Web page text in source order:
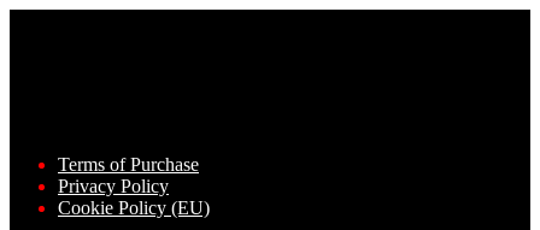
Terms of Purchase
Privacy Policy
Cookie Policy (EU)